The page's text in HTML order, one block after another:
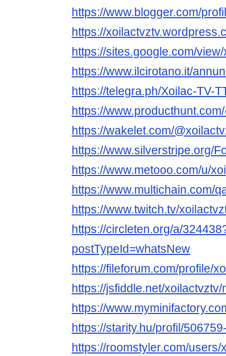
https://www.blogger.com/
https://
https://sites.google.com/
https://www.ilcirotano.it/
https://telegra.ph/Xoilac-TV-
https://
https://wakelet.com/
https://www.silverstripe.org/
https://www.metooo.com/u/
https://www.multichain.com/
https://www.twitch.tv/
https://circleten.org/a/
postTypeId=whatsNew
https://fileforum.com/profile/
https://jsfiddle.net/
https://
https://starity.hu/profil/
https://roomstyler.com/users/